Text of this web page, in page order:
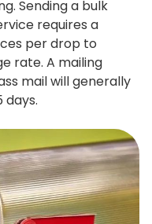
Sending a bulk
requires a
per drop to
rate. A mailing
mail will generally